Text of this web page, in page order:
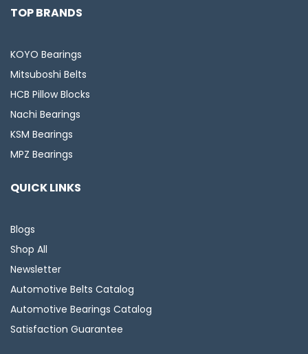
TOP BRANDS
KOYO Bearings
Mitsuboshi Belts
HCB Pillow Blocks
Nachi Bearings
KSM Bearings
MPZ Bearings
QUICK LINKS
Blogs
Shop All
Newsletter
Automotive Belts Catalog
Automotive Bearings Catalog
Satisfaction Guarantee